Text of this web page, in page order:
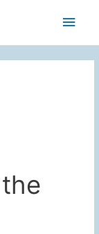
Main